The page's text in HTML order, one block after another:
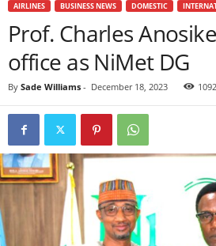
AIRLINES BUSINESS NEWS DOMESTIC
Prof. Charles
office as NiMet DG
By Sade Williams - December 18, 2023 1092